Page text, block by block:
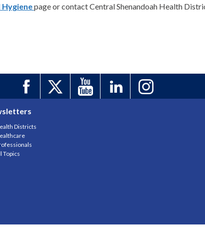
Hygienepage or contact Central Shenandoah Health
Districts
Topics